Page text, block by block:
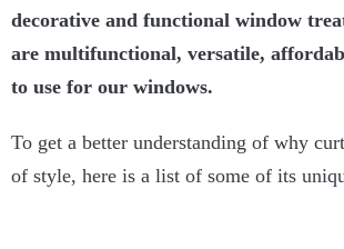
decorative and functional window
are multifunctional, versatile,
to use for our windows.
To get a better understanding of why
of style, here is a list of some of its